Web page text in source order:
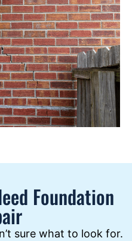
Foundation
sure what to look for.